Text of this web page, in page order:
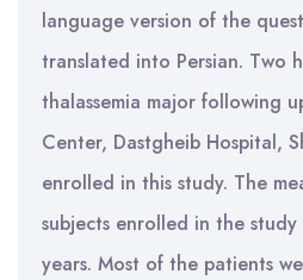
language version of the
translated into Persian. Two
thalassemia major following
Center, Dastgheib Hospital,
enrolled in this study. The
subjects enrolled in the
years. Most of the patients